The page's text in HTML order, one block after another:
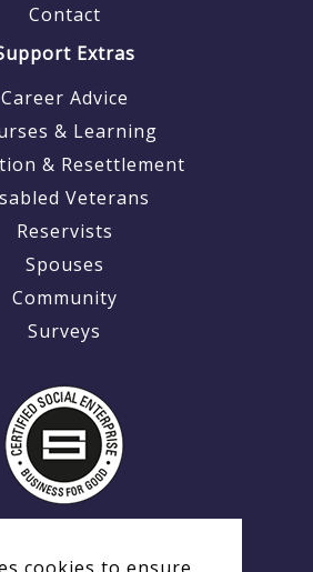
Contact
Extras
Career Advice
& Learning
& Resettlement
Veterans
Reservists
Spouses
Community
Surveys